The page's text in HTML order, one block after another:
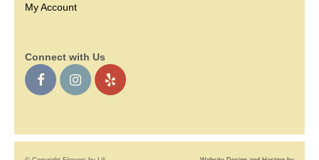
My Account
Connect with Us